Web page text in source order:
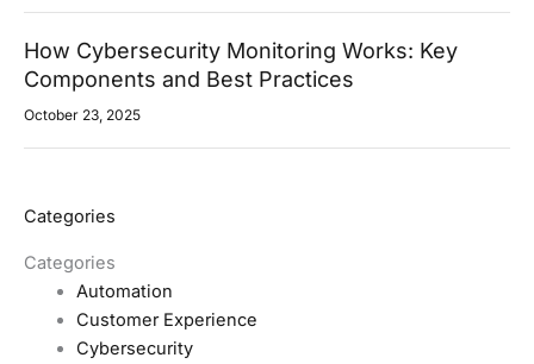
How Cybersecurity Monitoring Works: Key
Components and Best Practices
October 23, 2025
Categories
Categories
Automation
Customer Experience
Cybersecurity